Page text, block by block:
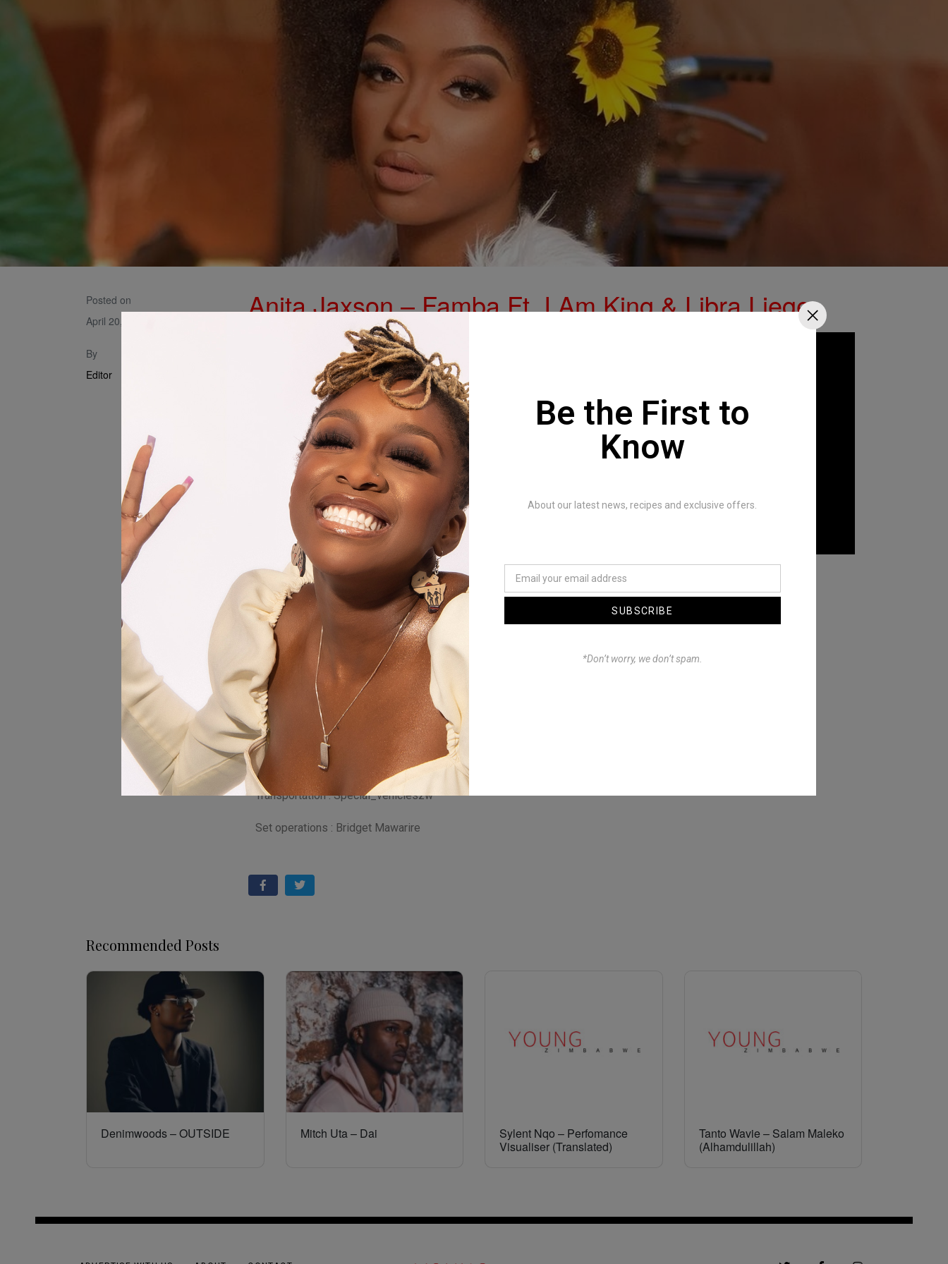
Posted on
April 20, 2023
By
Editor
Anita Jaxson – Famba Ft. I Am King & Libra Liege
Song produced : Waynebeatsmadeit
Produced by : Bridget Mawarire
Director of photography : Taurai Zidya
Written by: Kirkpatrick Chidamba
Creative Directors : Malvin Maraira &
Kirkpatrick Chidamba
Editor : Pikichayedu
Grip : Annomaly
Locations : John Simbarashe
Saruchera
Casting : Tawanda Vincent Sibanda
Hair ,makeup, wardrobe : Real Touch
Beauty Studio , HUNDREDS BARBER
Electric : 100_flex
Transportation : Special_vehicleszw
Set operations : Bridget Mawarire
Recommended Posts
Denimwoods – OUTSIDE Mitch Uta – Dai
Sylent Nqo – Perfomance
Visualiser (Translated)
Tanto Wavie – Salam Maleko
(Alhamdulillah)
Be the First to
Know
About our latest news, recipes and exclusive offers.
SUBSCRIBE
*Don’t worry, we don’t spam.